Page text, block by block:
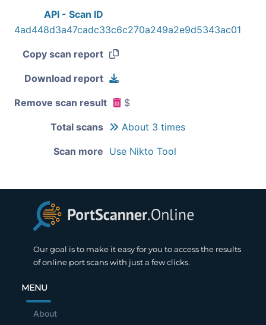
API - Scan ID
4ad448d3a47cadc33c6c270a249a2e9d5343ac01
Copy scan report
Download report
Remove scan result $
Total scans About 3 times
Scan more Use Nikto Tool
Our goal is to make it easy for you to access the results
of online port scans with just a few clicks.
MENU
About